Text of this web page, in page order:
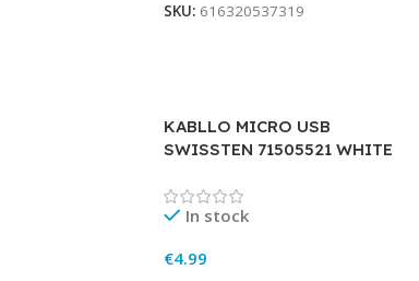
SKU: 616320537319
KABLLO MICRO USB
SWISSTEN 71505521 WHITE
In stock
€4.99